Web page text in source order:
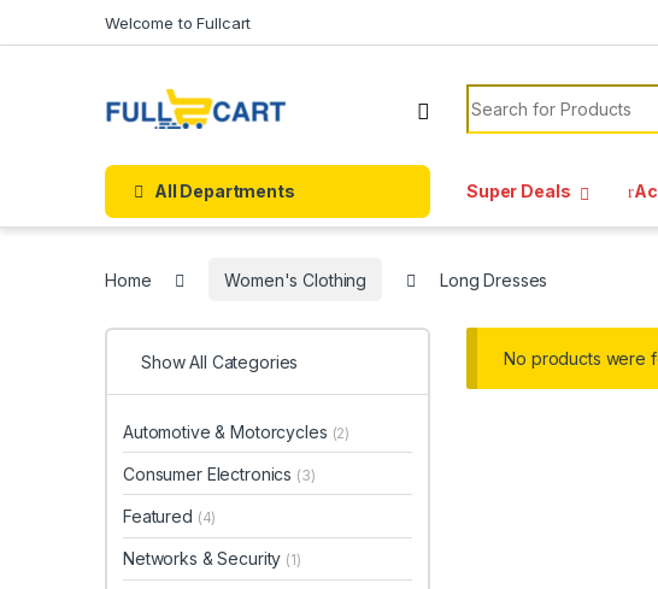
Welcome to Fullcart
Search for:
All Departments Super Deals
Home Women's Clothing Long Dresses
No products were
Show All Categories
Automotive & Motorcycles (2)
Consumer Electronics (3)
Featured (4)
Networks & Security (1)